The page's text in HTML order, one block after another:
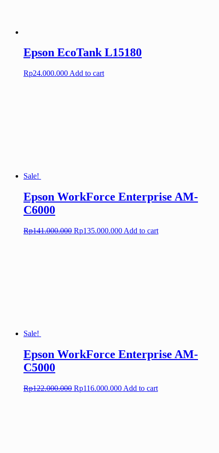
Epson EcoTank L15180
Rp24.000.000 Add to cart
Sale!
Epson WorkForce Enterprise AM-
C6000
Rp141.000.000 Original
Rp135.000.000Current
Add to cart
Sale!
Epson WorkForce Enterprise AM-
C5000
Rp122.000.000 Original
Rp116.000.000Current
Add to cart